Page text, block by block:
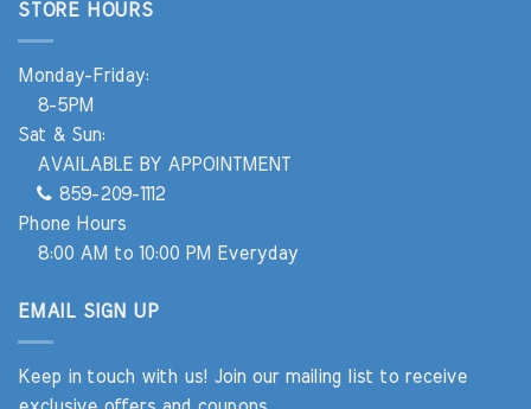
STORE HOURS
Monday-Friday:
8-5PM
Sat & Sun:
AVAILABLE BY APPOINTMENT
859-209-1112
Phone Hours
8:00 AM to 10:00 PM Everyday
EMAIL SIGN UP
Keep in touch with us! Join our mailing list to receive